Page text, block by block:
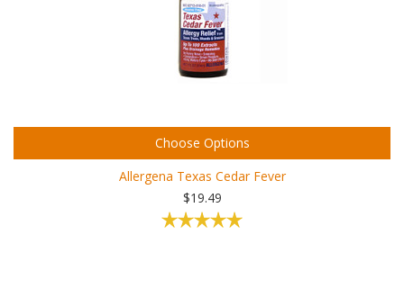
Choose Options
Allergena Texas Cedar Fever
$19.49